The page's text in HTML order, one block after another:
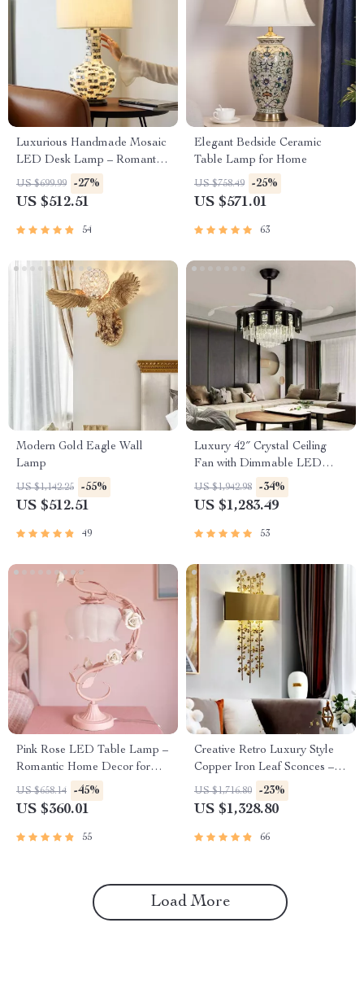
Luxurious Handmade Mosaic
LED Desk Lamp – Romantic
Art Deco Table Light for
Home & Office
US $699.99 -27%
US $512.51
54
Elegant Bedside Ceramic
Table Lamp for Home
US $758.49 -25%
US $571.01
63
Modern Gold Eagle Wall
Lamp
US $1,142.25 -55%
US $512.51
49
Luxury 42″ Crystal Ceiling
Fan with Dimmable LED
Light & Invisible Blades
US $1,942.98 -34%
US $1,283.49
53
Pink Rose LED Table Lamp –
Romantic Home Decor for
Bedrooms and Living Spaces
US $658.14 -45%
US $360.01
55
Creative Retro Luxury Style
Copper Iron Leaf Sconces –
Elegant Lighting for Any
Space
US $1,716.80 -23%
US $1,328.80
66
Load More